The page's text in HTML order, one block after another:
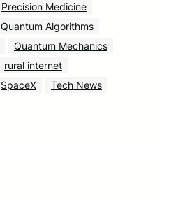
Precision Medicine
Quantum Algorithms
Quantum Mechanics
rural internet
SpaceX
Tech News